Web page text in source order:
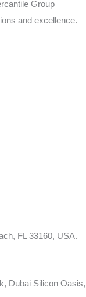
and excellence.
FL 33160, USA.
Dubai Silicon Oasis,